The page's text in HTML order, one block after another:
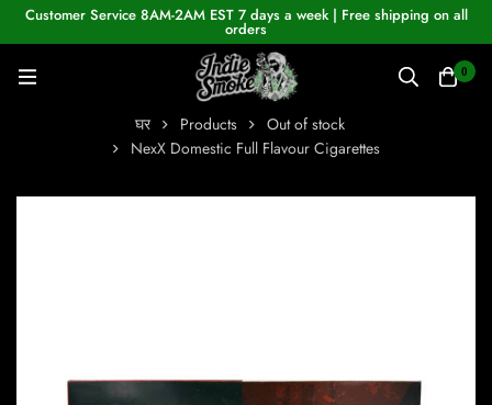
Customer Service 8AM-2AM EST 7 days a week | Free shipping on all
orders
0
घर Products
Out of stock
NexX Domestic Full Flavour Cigarettes